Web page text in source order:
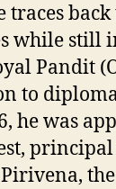
traces
while still
Pandit
to
he was